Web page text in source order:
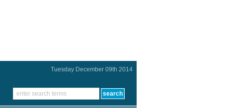
Tuesday December 09th 2014